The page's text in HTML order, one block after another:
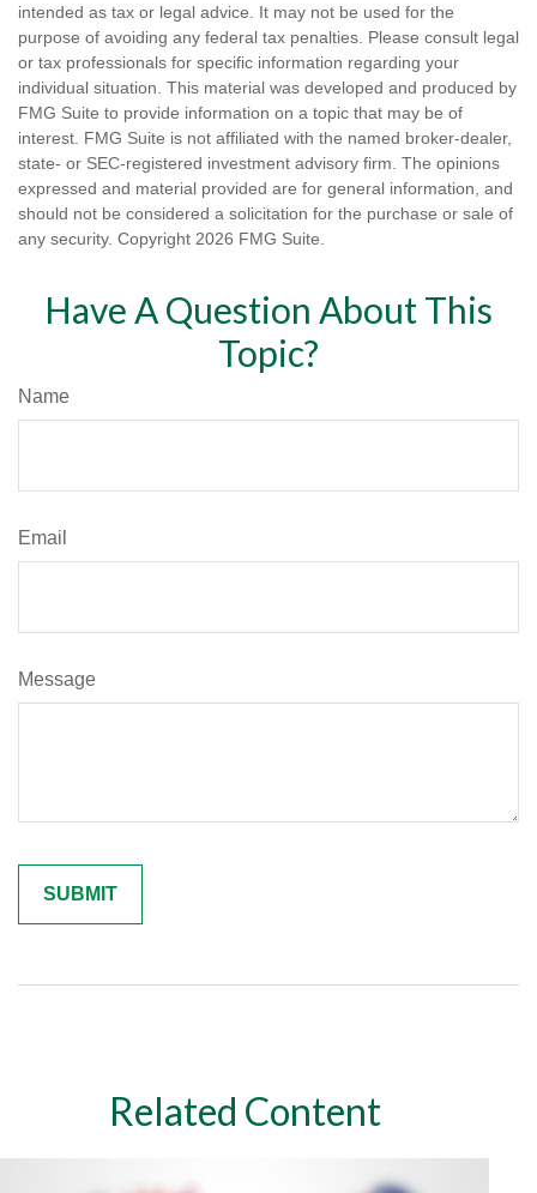
intended as tax or legal advice. It may not be used for the
purpose of avoiding any federal tax penalties. Please consult legal
or tax professionals for specific information regarding your
individual situation. This material was developed and produced by
FMG Suite to provide information on a topic that may be of
interest. FMG Suite is not affiliated with the named broker-dealer,
state- or SEC-registered investment advisory firm. The opinions
expressed and material provided are for general information, and
should not be considered a solicitation for the purchase or sale of
any security. Copyright 2026 FMG Suite.
Have A Question About This
Topic?
Name
Email
Message
Related Content